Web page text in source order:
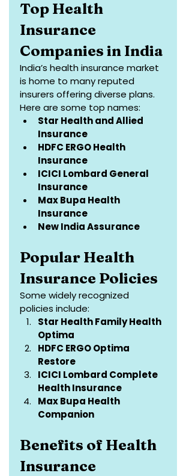
Top Health
Insurance
Companies in India
India’s health insurance market
is home to many reputed
insurers offering diverse plans.
Here are some top names:
Star Health and Allied
Insurance
HDFC ERGO Health
Insurance
ICICI Lombard General
Insurance
Max Bupa Health
Insurance
New India Assurance
Popular Health
Insurance Policies
Some widely recognized
policies include:
Star Health Family Health
Optima
HDFC ERGO Optima
Restore
ICICI Lombard Complete
Health Insurance
Max Bupa Health
Companion
Benefits of Health
Insurance